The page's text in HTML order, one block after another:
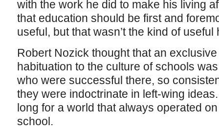
with the work he did to make his living
that education should be first and
useful, but that wasn’t the kind of useful
Robert Nozick thought that an
habituation to the culture of schools
who were successful there, so
they were indoctrinate in left-wing
long for a world that always operated
school.